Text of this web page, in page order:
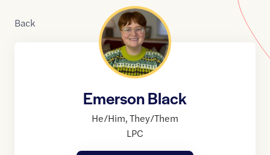
Back
Emerson Black
He/Him,They/Them
LPC